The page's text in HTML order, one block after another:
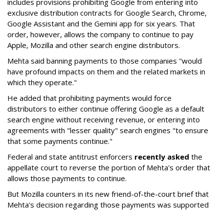
includes provisions prohibiting Google from entering into
exclusive distribution contracts for Google Search, Chrome,
Google Assistant and the Gemini app for six years. That
order, however, allows the company to continue to pay
Apple, Mozilla and other search engine distributors.
Mehta said banning payments to those companies "would
have profound impacts on them and the related markets in
which they operate."
He added that prohibiting payments would force
distributors to either continue offering Google as a default
search engine without receiving revenue, or entering into
agreements with "lesser quality" search engines "to ensure
that some payments continue."
Federal and state antitrust enforcers recently asked the
appellate court to reverse the portion of Mehta's order that
allows those payments to continue.
But Mozilla counters in its new friend-of-the-court brief that
Mehta's decision regarding those payments was supported